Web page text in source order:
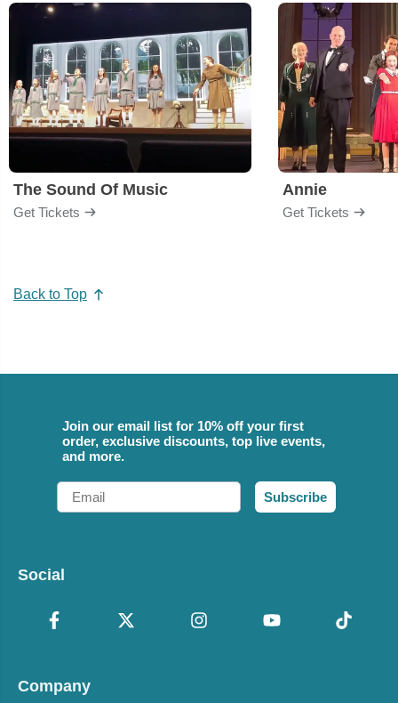
The Sound Of Music
Get Tickets
Annie
Get Tickets
Back to Top
Join our email list for 10% off your first
order, exclusive discounts, top live events,
and more.
Email
Subscribe
Social
Company